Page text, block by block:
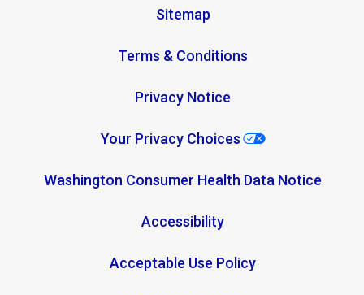
Sitemap
Terms & Conditions
Privacy Notice
Your Privacy Choices
Washington Consumer Health Data Notice
Accessibility
Acceptable Use Policy